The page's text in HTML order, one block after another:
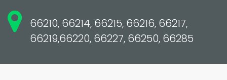
66210, 66214, 66215, 66216, 66217,
66219,66220, 66227, 66250, 66285